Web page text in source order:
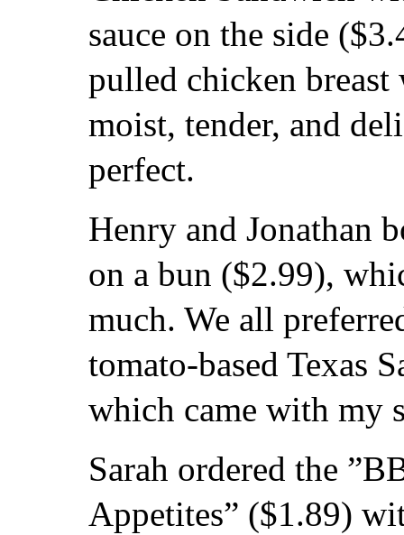
sauce on the side
pulled chicken breast
moist, tender, and
perfect.
Henry and Jonathan
on a bun ($2.99),
much. We all
tomato-based Texas
which came with my
Sarah ordered the
Appetites” ($1.89)